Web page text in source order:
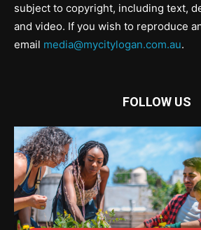
subject to copyright, including text,
and video. If you wish to reproduce
email media@mycitylogan.com.au.
FOLLOW US